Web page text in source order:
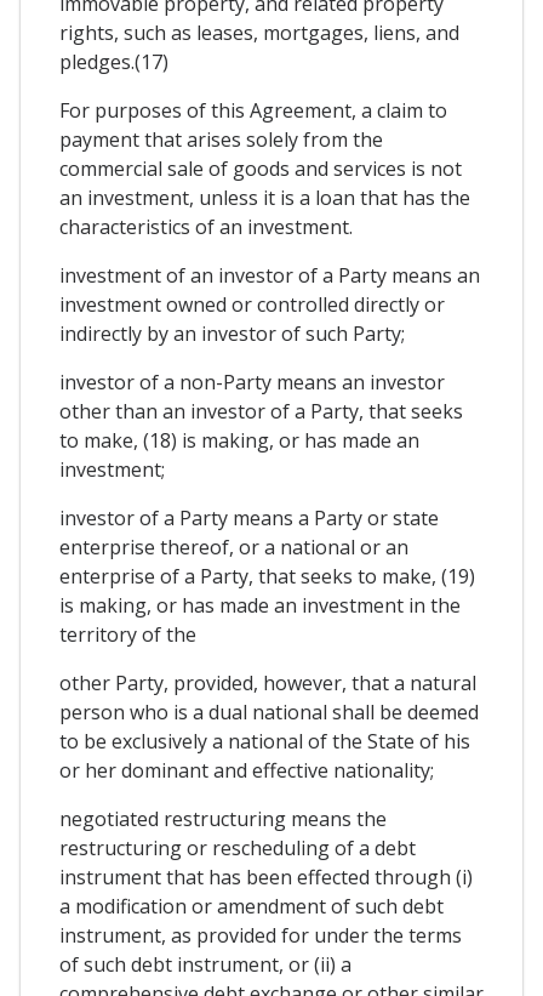
rights, such as leases, mortgages, liens, and
pledges.(17)
For purposes of this Agreement, a claim to
payment that arises solely from the
commercial sale of goods and services is not
an investment, unless it is a loan that has the
characteristics of an investment.
investment of an investor of a Party means an
investment owned or controlled directly or
indirectly by an investor of such Party;
investor of a non-Party means an investor
other than an investor of a Party, that seeks
to make, (18) is making, or has made an
investment;
investor of a Party means a Party or state
enterprise thereof, or a national or an
enterprise of a Party, that seeks to make, (19)
is making, or has made an investment in the
territory of the
other Party, provided, however, that a natural
person who is a dual national shall be deemed
to be exclusively a national of the State of his
or her dominant and effective nationality;
negotiated restructuring means the
restructuring or rescheduling of a debt
instrument that has been effected through (i)
a modification or amendment of such debt
instrument, as provided for under the terms
of such debt instrument, or (ii) a